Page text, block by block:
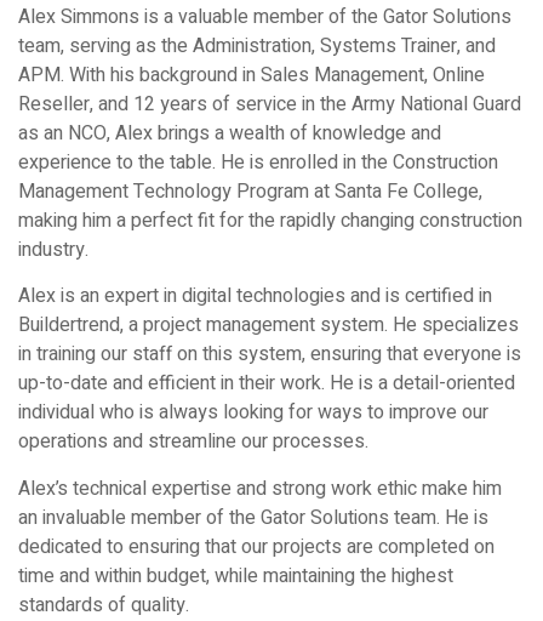
Alex Simmons is a valuable member of the Gator Solutions
team, serving as the Administration, Systems Trainer, and
APM. With his background in Sales Management, Online
Reseller, and 12 years of service in the Army National Guard
as an NCO, Alex brings a wealth of knowledge and
experience to the table. He is enrolled in the Construction
Management Technology Program at Santa Fe College,
making him a perfect fit for the rapidly changing construction
industry.
Alex is an expert in digital technologies and is certified in
Buildertrend, a project management system. He specializes
in training our staff on this system, ensuring that everyone is
up-to-date and efficient in their work. He is a detail-oriented
individual who is always looking for ways to improve our
operations and streamline our processes.
Alex’s technical expertise and strong work ethic make him
an invaluable member of the Gator Solutions team. He is
dedicated to ensuring that our projects are completed on
time and within budget, while maintaining the highest
standards of quality.